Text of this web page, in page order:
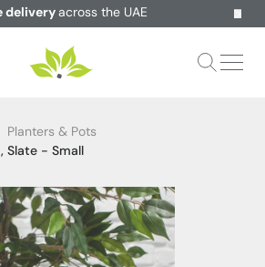
deliveryacross the UAE
Planters & Pots
Slate - Small